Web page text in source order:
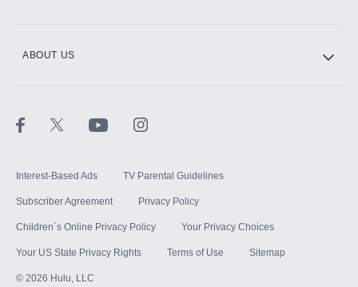
ABOUT US
Interest-Based Ads TV Parental Guidelines
Subscriber Agreement Privacy Policy
Children`s Online Privacy Policy Your Privacy Choices
Your US State Privacy Rights Terms of Use Sitemap
© 2026 Hulu, LLC